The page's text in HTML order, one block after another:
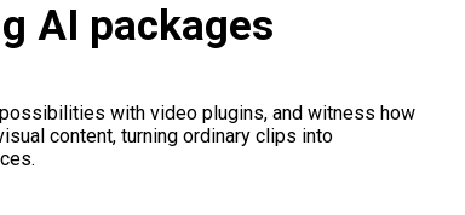
AI packages
with video plugins, and witness how
content, turning ordinary clips into